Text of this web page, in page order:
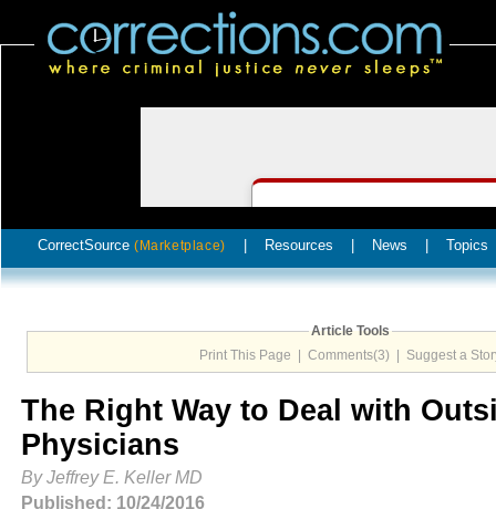
CorrectSource (Marketplace) Resources News Topics
Article Tools
Print This Page
Comments(3) Suggest a
The Right Way to Deal with
Physicians
By Jeffrey E. Keller MD
Published: 10/24/2016